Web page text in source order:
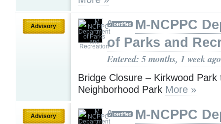
Advisory
M-NCPPC
of Parks and
Entered: 5 months, 1 week ago
Bridge Closure – Kirkwood Park
Neighborhood Park More »
Advisory
M-NCPPC